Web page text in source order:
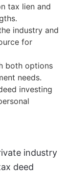
tax lien and
industry and
for
both options
needs.
investing
industry
deed